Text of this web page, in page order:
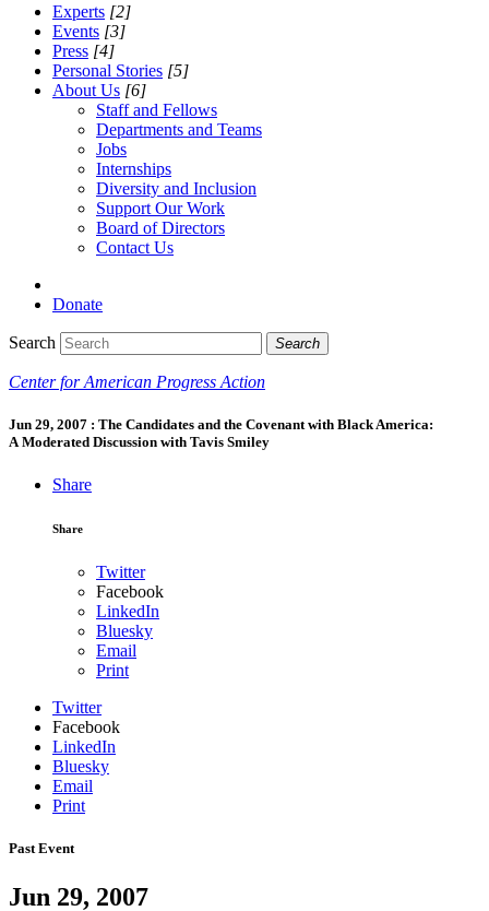
Experts [2]
Events [3]
Press [4]
Personal Stories [5]
About Us [6]
Staff and Fellows
Departments and Teams
Jobs
Internships
Diversity and Inclusion
Support Our Work
Board of Directors
Contact Us
Donate
Search Search
Center for American Progress Action
Jun 29, 2007 : The Candidates and the Covenant with Black America:
A Moderated Discussion with Tavis Smiley
Share
Share
Twitter
Facebook
LinkedIn
Bluesky
Email
Print
Twitter
Facebook
LinkedIn
Bluesky
Email
Print
Past Event
Jun 29, 2007